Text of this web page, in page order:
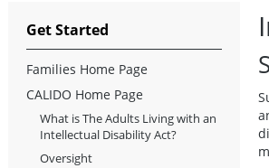
Get Started
Families Home Page
CALIDO Home Page
What is The Adults Living with an
Intellectual Disability Act?
Oversight